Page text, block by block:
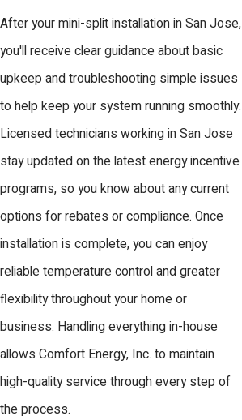
After your mini-split installation in San Jose,
you'll receive clear guidance about basic
upkeep and troubleshooting simple issues
to help keep your system running smoothly.
Licensed technicians working in San Jose
stay updated on the latest energy incentive
programs, so you know about any current
options for rebates or compliance. Once
installation is complete, you can enjoy
reliable temperature control and greater
flexibility throughout your home or
business. Handling everything in-house
allows Comfort Energy, Inc. to maintain
high-quality service through every step of
the process.